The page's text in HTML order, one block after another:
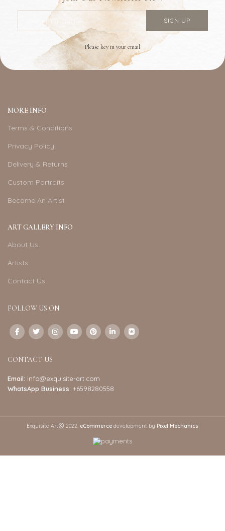
Please key in your email
MORE INFO
Terms & Conditions
Privacy Policy
Delivery & Returns
Custom Portraits
Become An Artist
ART GALLERY INFO
About Us
Artists
Contact Us
FOLLOW US ON
CONTACT US
Email: info@exquisite-art.com
WhatsApp Business: +6598280558
Exquisite Art 2022. eCommerce development by Pixel Mechanics